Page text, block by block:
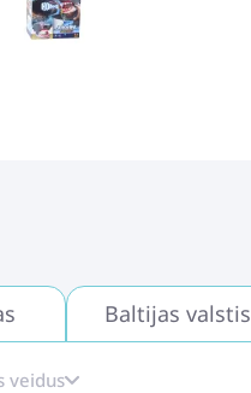
Baltijas valstis
veidus